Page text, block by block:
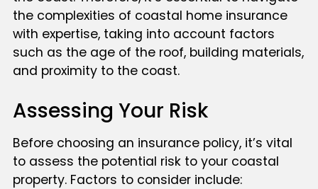
the complexities of coastal home insurance
with expertise, taking into account factors
such as the age of the roof, building materials,
and proximity to the coast.
Assessing Your Risk
Before choosing an insurance policy, it’s vital
to assess the potential risk to your coastal
property. Factors to consider include: